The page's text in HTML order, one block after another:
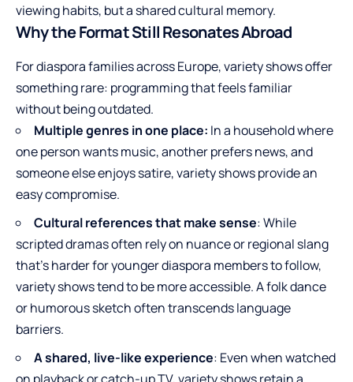
viewing habits, but a shared cultural memory.
Why the Format Still Resonates Abroad
For diaspora families across Europe, variety shows offer
something rare: programming that feels familiar
without being outdated.
Multiple genres in one place: In a household where
one person wants music, another prefers news, and
someone else enjoys satire, variety shows provide an
easy compromise.
Cultural references that make sense: While
scripted dramas often rely on nuance or regional slang
that’s harder for younger diaspora members to follow,
variety shows tend to be more accessible. A folk dance
or humorous sketch often transcends language
barriers.
A shared, live-like experience: Even when watched